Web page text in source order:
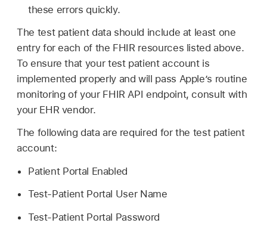
these errors quickly.
The test patient data should include at least one
entry for each of the FHIR resources listed above.
To ensure that your test patient account is
implemented properly and will pass Apple’s routine
monitoring of your FHIR API endpoint, consult with
your EHR vendor.
The following data are required for the test patient
account:
Patient Portal Enabled
Test-Patient Portal User Name
Test-Patient Portal Password